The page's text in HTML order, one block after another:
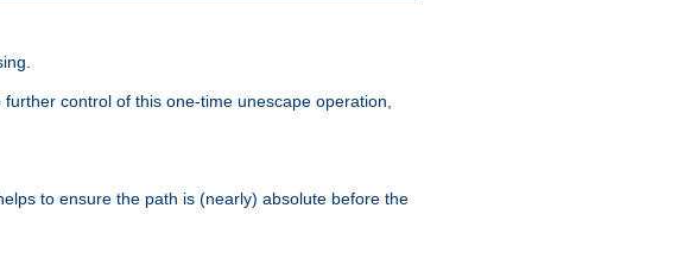
control of this one-time unescape operation,
to ensure the path is (nearly) absolute before the